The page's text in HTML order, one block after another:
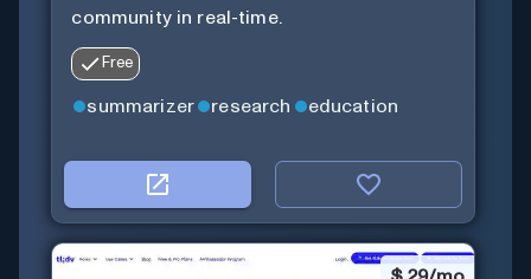
community in real-time.
Free
summarizer research education